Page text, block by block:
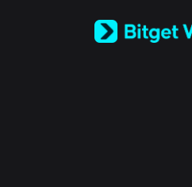
Español (Latinoamérica)